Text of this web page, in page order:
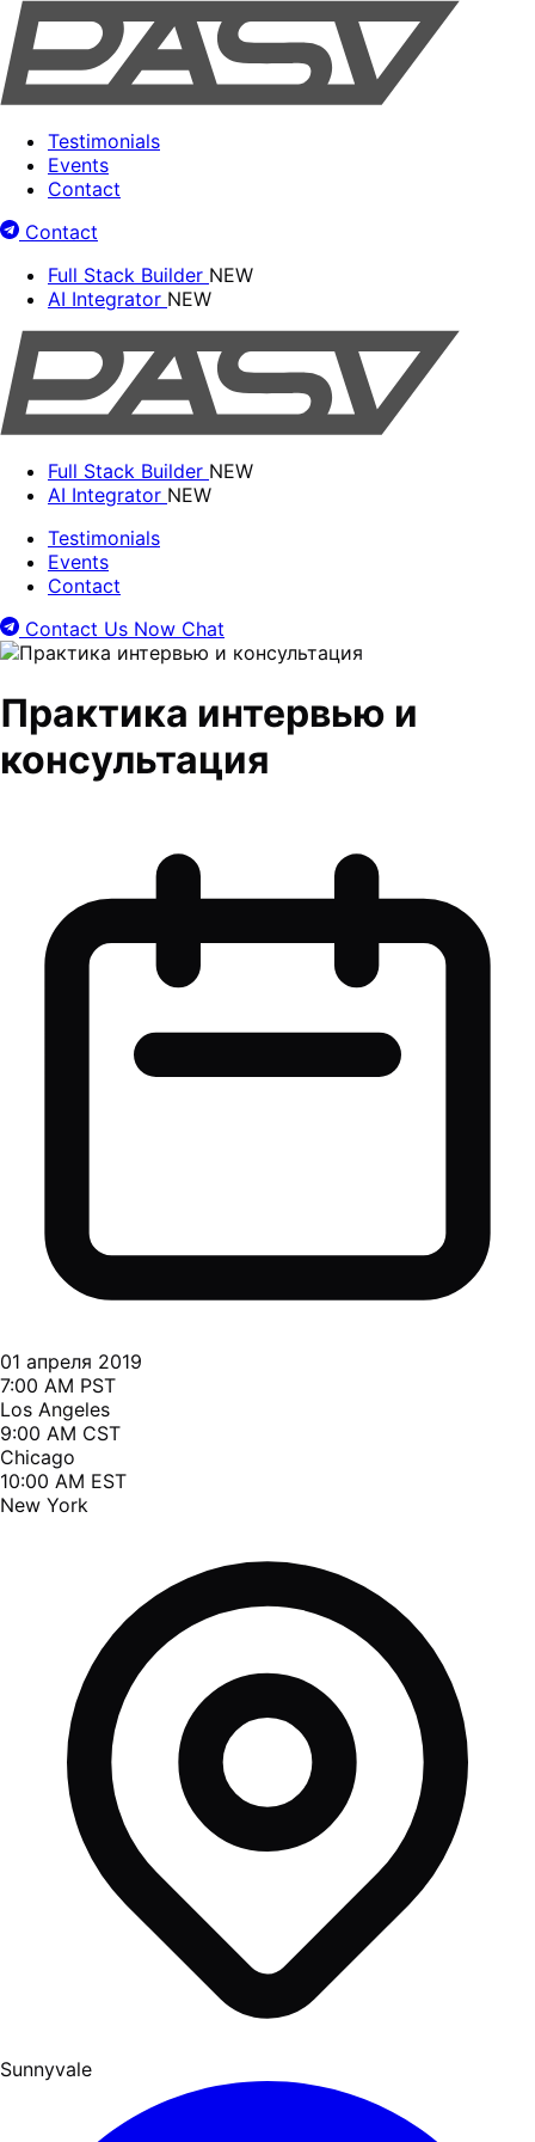
Testimonials
Events
Contact
Contact
Full Stack Builder NEW
AI Integrator NEW
Full Stack Builder NEW
AI Integrator NEW
Testimonials
Events
Contact
Contact Us Now Chat
Практика интервью и
консультация
01 апреля 2019
7:00 AM PST
Los Angeles
9:00 AM CST
Chicago
10:00 AM EST
New York
Sunnyvale